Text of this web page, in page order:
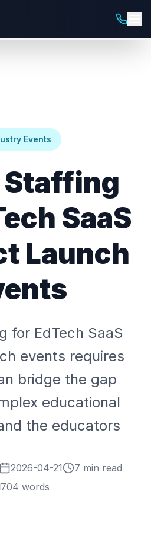
Events
Staffing
SaaS
Launch
for EdTech SaaS
events requires
bridge the gap
educational
the educators
2026-04-21
7 min read
704 words